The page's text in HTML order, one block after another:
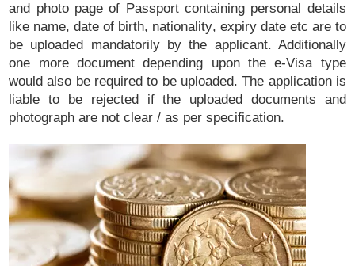
and photo page of Passport containing personal details
like name, date of birth, nationality, expiry date etc are to
be uploaded mandatorily by the applicant. Additionally
one more document depending upon the e-Visa type
would also be required to be uploaded. The application is
liable to be rejected if the uploaded documents and
photograph are not clear / as per specification.